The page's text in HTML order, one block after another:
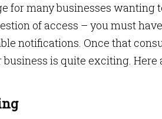
for many businesses wanting
of access – you must
notifications. Once that
is quite exciting.